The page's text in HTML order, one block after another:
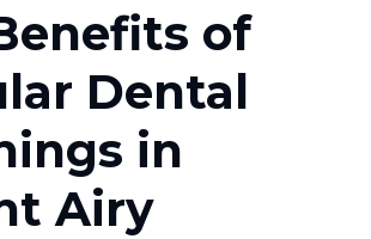
of
Dental
in
Airy